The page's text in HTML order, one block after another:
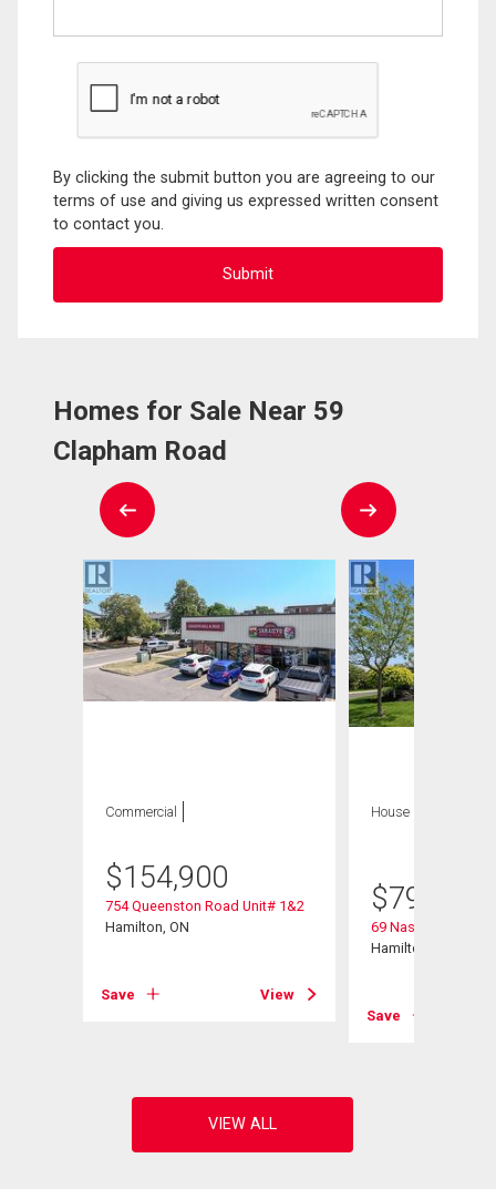
By clicking the submit button you are agreeing to our
terms of use and giving us expressed written consent
to contact you.
Homes for Sale Near 59
Clapham Road
Commercial
$154,900
754 Queenston Road Unit# 1&2
Hamilton, ON
Save View
House
$799,900
69 Nash Road S
Hamilton, ON
Save